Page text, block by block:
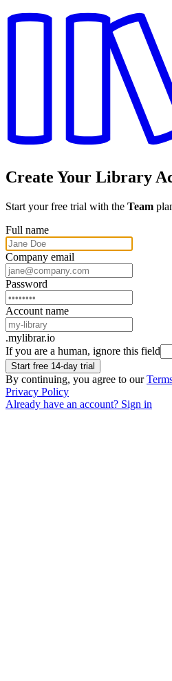
Create Your Library
Start your free trial with the Team
Full name
Company email
Password
Account name
.mylibrar.io
If you are a human, ignore this field
Start free 14-day trial
By continuing, you agree to our
Privacy Policy
Already have an account? Sign in